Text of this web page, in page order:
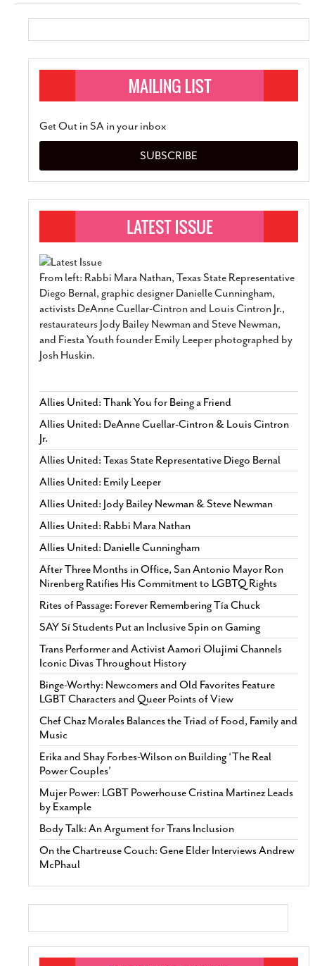
Get Out in SA in your inbox
SUBSCRIBE
From left: Rabbi Mara Nathan, Texas State Representative
Diego Bernal, graphic designer Danielle Cunningham,
activists DeAnne Cuellar-Cintron and Louis Cintron Jr.,
restaurateurs Jody Bailey Newman and Steve Newman,
and Fiesta Youth founder Emily Leeper photographed by
Josh Huskin.
Allies United: Thank You for Being a Friend
Allies United: DeAnne Cuellar-Cintron & Louis Cintron
Jr.
Allies United: Texas State Representative Diego Bernal
Allies United: Emily Leeper
Allies United: Jody Bailey Newman & Steve Newman
Allies United: Rabbi Mara Nathan
Allies United: Danielle Cunningham
After Three Months in Office, San Antonio Mayor Ron
Nirenberg Ratifies His Commitment to LGBTQ Rights
Rites of Passage: Forever Remembering Tía Chuck
SAY Sí Students Put an Inclusive Spin on Gaming
Trans Performer and Activist Aamori Olujimi Channels
Iconic Divas Throughout History
Binge-Worthy: Newcomers and Old Favorites Feature
LGBT Characters and Queer Points of View
Chef Chaz Morales Balances the Triad of Food, Family and
Music
Erika and Shay Forbes-Wilson on Building ‘The Real
Power Couples’
Mujer Power: LGBT Powerhouse Cristina Martinez Leads
by Example
Body Talk: An Argument for Trans Inclusion
On the Chartreuse Couch: Gene Elder Interviews Andrew
McPhaul